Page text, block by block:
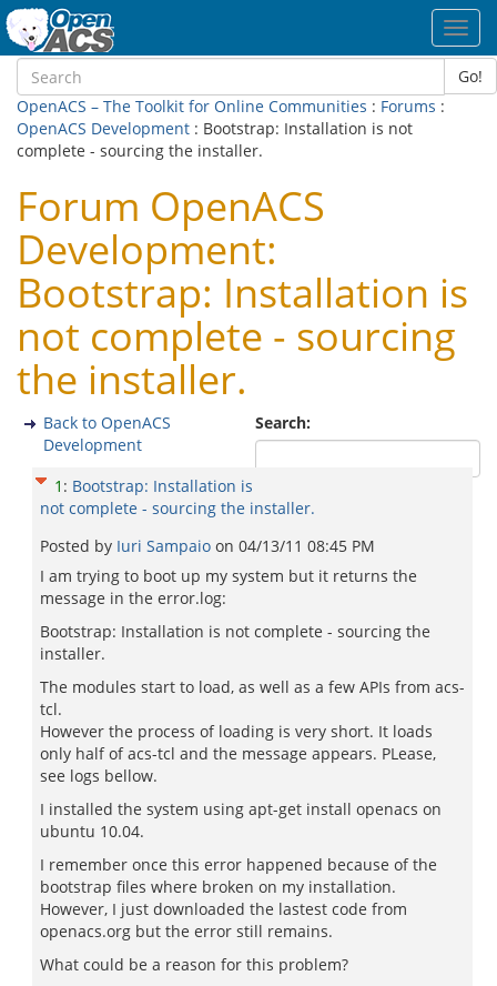
Go!
OpenACS – The Toolkit for Online Communities : Forums :
OpenACS Development : Bootstrap: Installation is not
complete - sourcing the installer.
Forum OpenACS
Development:
Bootstrap: Installation is
not complete - sourcing
the installer.
Search:
Back to OpenACS
Development
1 : Bootstrap: Installation is
not complete - sourcing the installer.
Posted by Iuri Sampaio on 04/13/11 08:45 PM
I am trying to boot up my system but it returns the
message in the error.log:
Bootstrap: Installation is not complete - sourcing the
installer.
The modules start to load, as well as a few APIs from acs-
tcl.
However the process of loading is very short. It loads
only half of acs-tcl and the message appears. PLease,
see logs bellow.
I installed the system using apt-get install openacs on
ubuntu 10.04.
I remember once this error happened because of the
bootstrap files where broken on my installation.
However, I just downloaded the lastest code from
openacs.org but the error still remains.
What could be a reason for this problem?